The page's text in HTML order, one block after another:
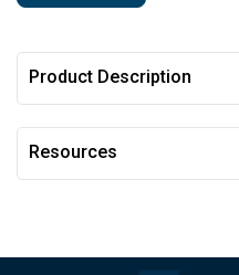
Product Description
Resources